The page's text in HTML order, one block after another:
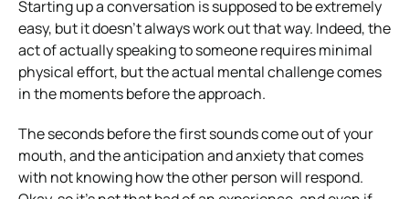
Starting up a conversation is supposed to be extremely
easy, but it doesn’t always work out that way. Indeed, the
act of actually speaking to someone requires minimal
physical effort, but the actual mental challenge comes
in the moments before the approach.
The seconds before the first sounds come out of your
mouth, and the anticipation and anxiety that comes
with not knowing how the other person will respond.